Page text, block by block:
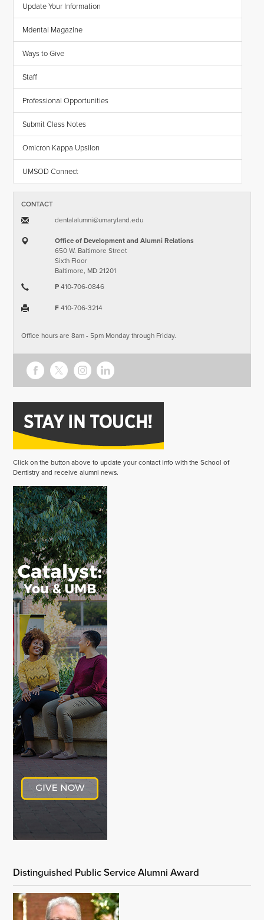
Update Your Information
Mdental Magazine
Ways to Give
Staff
Professional Opportunities
Submit Class Notes
Omicron Kappa Upsilon
UMSOD Connect
CONTACT
dentalalumni​@​umaryland.edu
Office of Development and Alumni Relations
650 W. Baltimore Street
Sixth Floor
Baltimore, MD 21201
P410-706-0846
F410-706-3214
Office hours are 8am - 5pm Monday through Friday.
Click on the button above to update your contact info with the School of
Dentistry and receive alumni news.
Distinguished Public Service Alumni Award